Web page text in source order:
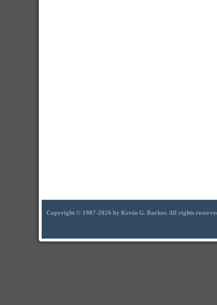
Copyright © 1987-2026 by Kevin G. Barkes. All rights